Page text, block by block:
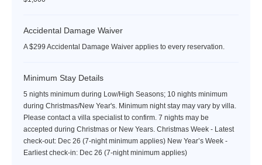
Accidental Damage Waiver
A $299 Accidental Damage Waiver applies to every reservation.
Minimum Stay Details
5 nights minimum during Low/High Seasons; 10 nights minimum
during Christmas/New Year's. Minimum night stay may vary by villa.
Please contact a villa specialist to confirm. 7 nights may be
accepted during Christmas or New Years. Christmas Week - Latest
check-out: Dec 26 (7-night minimum applies) New Year’s Week -
Earliest check-in: Dec 26 (7-night minimum applies)